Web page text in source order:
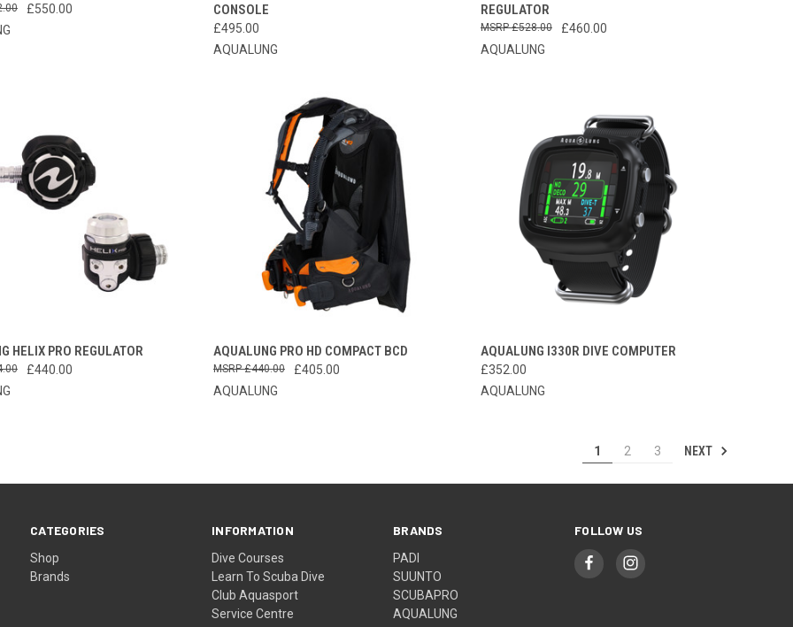
£550.00 Compare
CONSOLE
£495.00
AQUALUNG
Compare
REGULATOR
£460.00
£528.00
AQUALUNG
VIEW VIEW OPTIONS
HELIX PRO REGULATOR
£440.00
QUICK VIEW VIEW OPTIONS
Compare
AQUALUNG PRO HD COMPACT BCD
£405.00
£440.00
AQUALUNG
QUICK VIEW ADD TO CART
Compare
AQUALUNG I330R DIVE COMPUTER
£352.00
AQUALUNG
1 2 3 NEXT
CATEGORIES
Shop
Brands
INFORMATION
Dive Courses
Learn To Scuba Dive
Club Aquasport
Service Centre
BRANDS
PADI
SUUNTO
SCUBAPRO
AQUALUNG
FOLLOW US